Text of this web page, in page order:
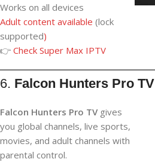
Works on all devices
Adult content available (lock
supported)
👉 Check Super Max IPTV
6. Falcon Hunters Pro TV
Falcon Hunters Pro TV gives
you global channels, live sports,
movies, and adult channels with
parental control.